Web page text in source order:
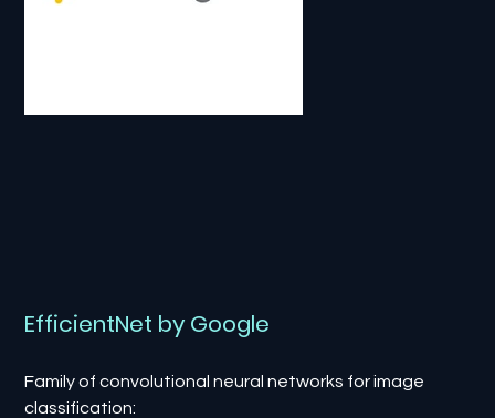
EfficientNet by Google
Family of convolutional neural networks for image
classification: